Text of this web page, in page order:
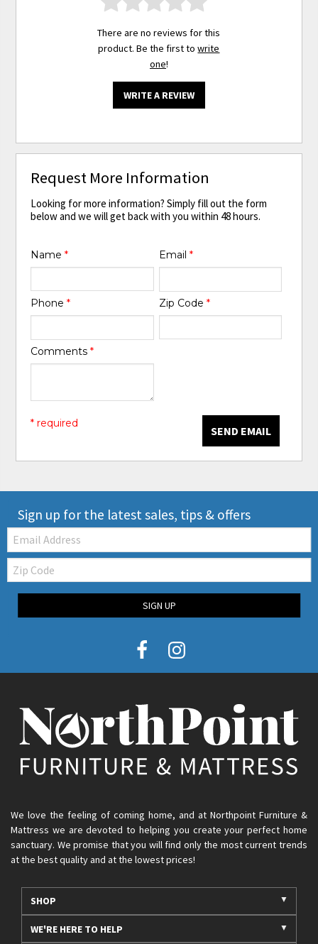
There are no reviews for this
product. Be the first towrite
one!
WRITE A REVIEW
Request More Information
Looking for more information? Simply fill out the form
below and we will get back with you within 48 hours.
Name* Email *
Phone* Zip Code *
Comments*
SEND EMAIL
* required
Sign up for the latest sales, tips & offers
Email:
Zip
Code
SIGN UP
We love the feeling of coming home, and at Northpoint Furniture &
Mattress we are devoted to helping you create your perfect home
sanctuary. We promise that you will find only the most current trends
at the best quality and at the lowest prices!
SHOP
WE'RE HERE TO HELP